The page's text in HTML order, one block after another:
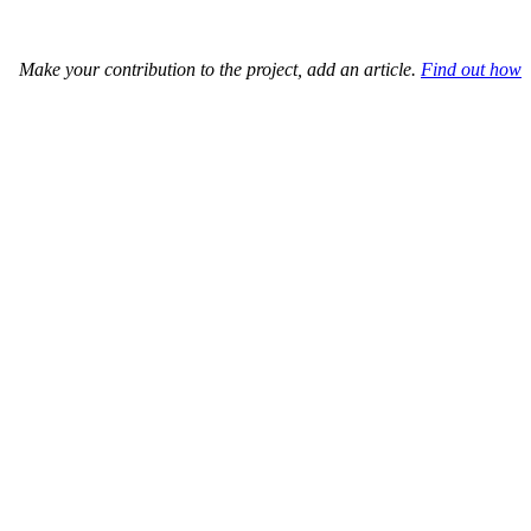
Make your contribution to the project, add an article. Find out how